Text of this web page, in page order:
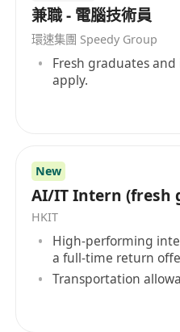
兼職 - 電腦技術員
環速集團 Speedy Group
Fresh graduates
apply.
New
AI/IT Intern (fresh
HKIT
High-performing
a full-time return
Transportation